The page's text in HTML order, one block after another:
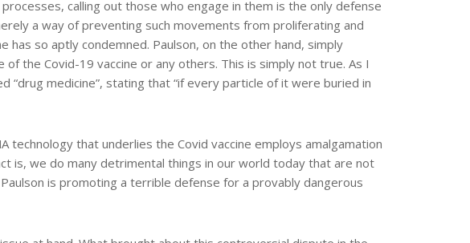
calling out those who engage in them is the only defense
a way of preventing such movements from proliferating and
so aptly condemned. Paulson, on the other hand, simply
the Covid-19 vaccine or any others. This is simply not true. As I
medicine”, stating that “if every particle of it were buried in
that underlies the Covid vaccine employs amalgamation
is, we do many detrimental things in our world today that are not
is promoting a terrible defense for a provably dangerous